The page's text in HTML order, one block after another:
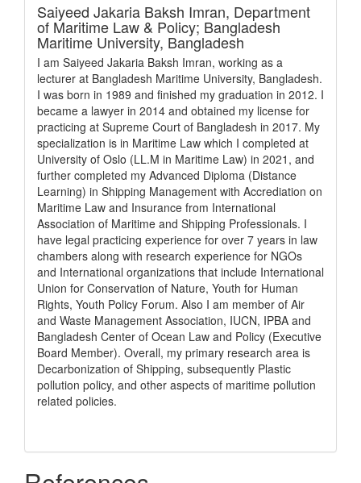
Saiyeed Jakaria Baksh Imran, Department
of Maritime Law & Policy; Bangladesh
Maritime University, Bangladesh
I am Saiyeed Jakaria Baksh Imran, working as a
lecturer at Bangladesh Maritime University, Bangladesh.
I was born in 1989 and finished my graduation in 2012. I
became a lawyer in 2014 and obtained my license for
practicing at Supreme Court of Bangladesh in 2017. My
specialization is in Maritime Law which I completed at
University of Oslo (LL.M in Maritime Law) in 2021, and
further completed my Advanced Diploma (Distance
Learning) in Shipping Management with Accrediation on
Maritime Law and Insurance from International
Association of Maritime and Shipping Professionals. I
have legal practicing experience for over 7 years in law
chambers along with research experience for NGOs
and International organizations that include International
Union for Conservation of Nature, Youth for Human
Rights, Youth Policy Forum. Also I am member of Air
and Waste Management Association, IUCN, IPBA and
Bangladesh Center of Ocean Law and Policy (Executive
Board Member). Overall, my primary research area is
Decarbonization of Shipping, subsequently Plastic
pollution policy, and other aspects of maritime pollution
related policies.